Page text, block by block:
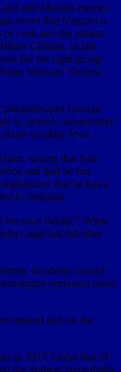
anti-Muslim memes
tweet that featured a
cash and the phrase
Clinton. In late
the far-right group
Minister Theresa
George
to protest conservative
wealthy Jews.
hate, saying that hate
and that he has
that he has a
to Judaism.
his own family,” White
said last fall after
incidents carried
represent more
limited and on the
in 2017 found that of
the highest favorability